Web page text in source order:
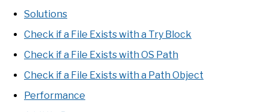
Solutions
Check if a File Exists with a Try Block
Check if a File Exists with OS Path
Check if a File Exists with a Path Object
Performance